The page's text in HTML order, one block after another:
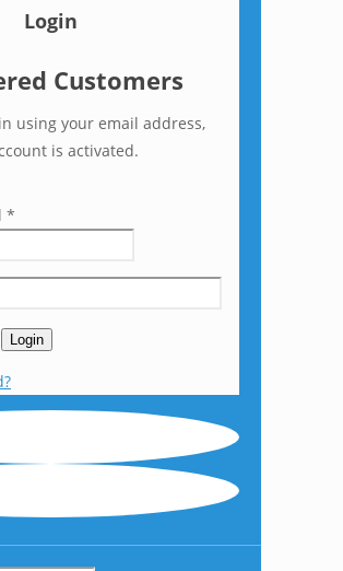
Login
Customers
using your email address,
is activated.
*
Login